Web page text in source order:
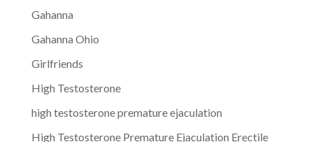
Gahanna
Gahanna Ohio
Girlfriends
High Testosterone
high testosterone premature ejaculation
High Testosterone Premature Ejaculation Erectile